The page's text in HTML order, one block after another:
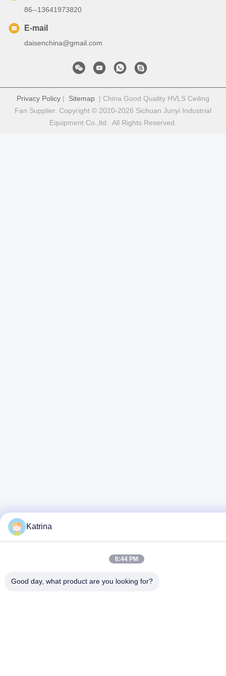
86--13641973820
E-mail
daisenchina@gmail.com
Privacy Policy | Sitemap | China Good Quality HVLS Ceiling
Fan Supplier. Copyright © 2020-2026 Sichuan Junyi Industrial
Equipment Co.,ltd . All Rights Reserved.
Katrina
6:44 PM
Good day, what product are you looking for?